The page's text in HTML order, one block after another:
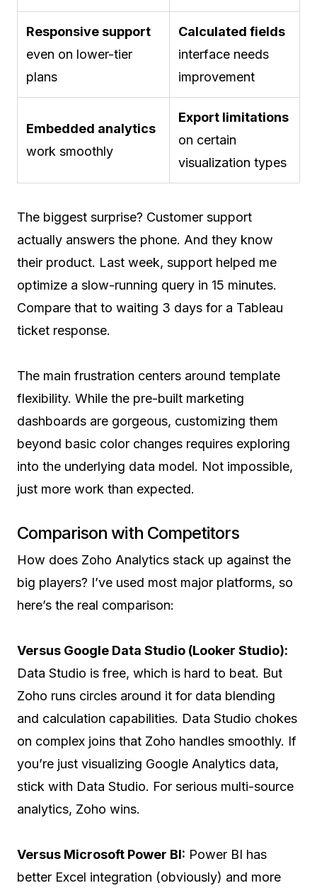
Responsive support
even on lower-tier
plans
Calculated fields
interface needs
improvement
Embedded analytics
work smoothly
Export limitations
on certain
visualization types
The biggest surprise? Customer support
actually answers the phone. And they know
their product. Last week, support helped me
optimize a slow-running query in 15 minutes.
Compare that to waiting 3 days for a Tableau
ticket response.
The main frustration centers around template
flexibility. While the pre-built marketing
dashboards are gorgeous, customizing them
beyond basic color changes requires exploring
into the underlying data model. Not impossible,
just more work than expected.
Comparison with Competitors
How does Zoho Analytics stack up against the
big players? I’ve used most major platforms, so
here’s the real comparison:
Versus Google Data Studio (Looker Studio):
Data Studio is free, which is hard to beat. But
Zoho runs circles around it for data blending
and calculation capabilities. Data Studio chokes
on complex joins that Zoho handles smoothly. If
you’re just visualizing Google Analytics data,
stick with Data Studio. For serious multi-source
analytics, Zoho wins.
Versus Microsoft Power BI: Power BI has
better Excel integration (obviously) and more